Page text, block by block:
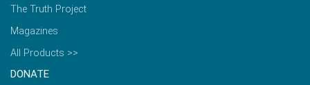
The Truth Project
Magazines
All Products >>
DONATE